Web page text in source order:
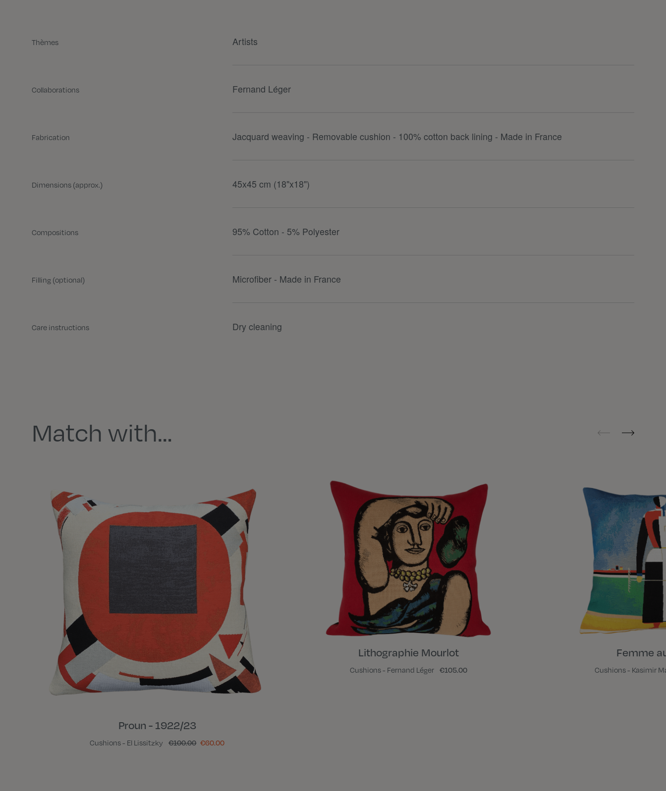
Thèmes Artists
Collaborations Fernand Léger
Fabrication Jacquard weaving - Removable cushion - 100% cotton back lining - Made in France
Dimensions (approx.) 45x45 cm (18"x18")
Compositions 95% Cotton - 5% Polyester
Filling (optional) Microfiber - Made in France
Care instructions Dry cleaning
Match with…
Proun - 1922/23
Cushions - El Lissitzky €100.00 €60.00
Lithographie Mourlot
Cushions - Fernand Léger €105.00
Femme
Cushions - Kasimir